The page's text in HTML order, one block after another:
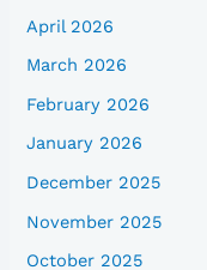
April 2026
March 2026
February 2026
January 2026
December 2025
November 2025
October 2025